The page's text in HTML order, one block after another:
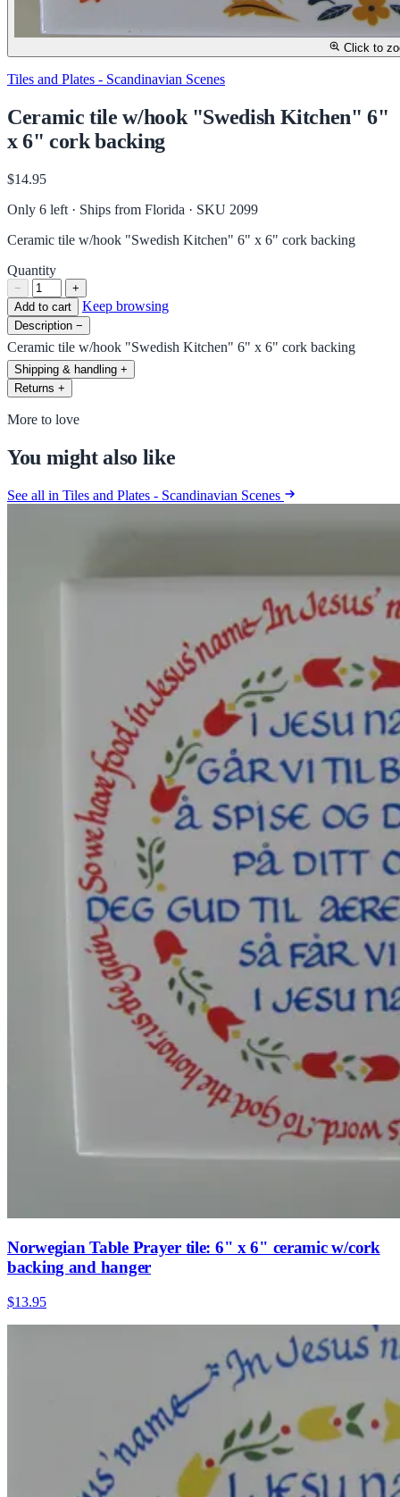
Click to
Tiles and Plates - Scandinavian Scenes
Ceramic tile w/hook "Swedish Kitchen" 6"
x 6" cork backing
$14.95
Only 6 left · Ships from Florida · SKU 2099
Ceramic tile w/hook "Swedish Kitchen" 6" x 6" cork backing
Quantity
−
+
Add to cart
Keep browsing
Description −
Ceramic tile w/hook "Swedish Kitchen" 6" x 6" cork backing
Shipping & handling +
Returns +
More to love
You might also like
See all in Tiles and Plates - Scandinavian Scenes
Norwegian Table Prayer tile: 6" x 6" ceramic w/cork
backing and hanger
$13.95